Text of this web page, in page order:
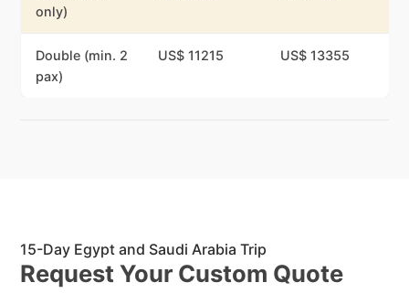
only)
Double (min. 2
pax)
US$ 11215 US$ 13355
15-Day Egypt and Saudi Arabia Trip
Request Your Custom Quote